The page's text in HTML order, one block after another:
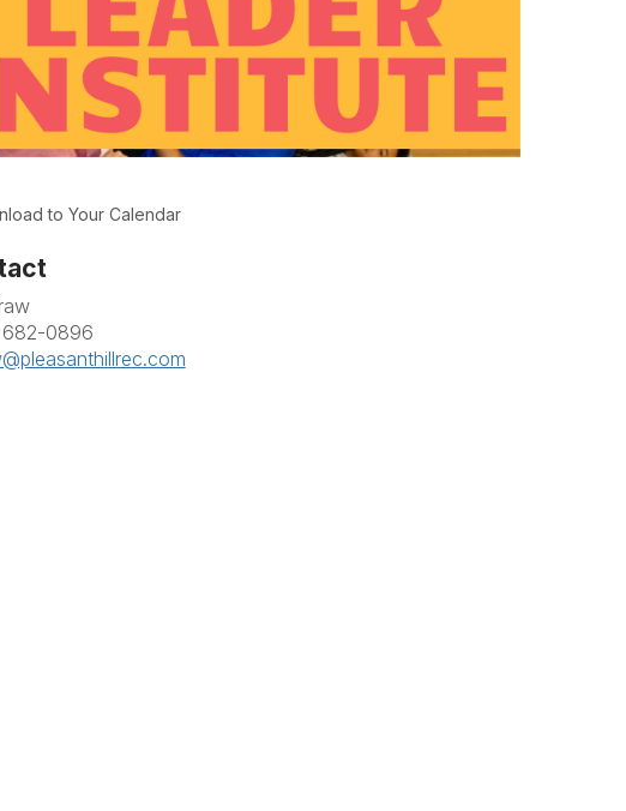
to Your Calendar
0896